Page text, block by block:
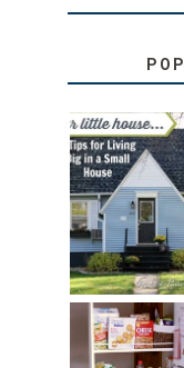
LOVE
LITTLE
HOME
AND 6 TIPS